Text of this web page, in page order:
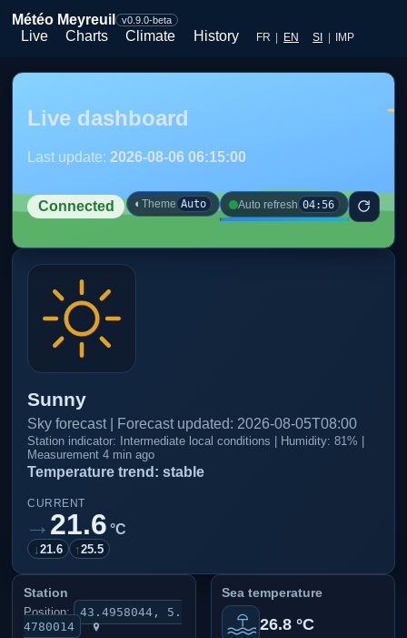
Météo Meyreuil v0.9.0-beta
Live Charts Climate History FR | EN SI | IMP
Live dashboard
Last update:2026-08-06 06:15:00
Connected ◐ Theme Auto Auto refresh 04:56
Sunny
Sky forecast | Forecast updated: 2026-08-05T08:00
Station indicator: Intermediate local conditions | Humidity: 81% |
Measurement 4 min ago
Temperature trend: stable
CURRENT
→21.6 °C
↓21.6 ↑25.5
Station
Position: 43.4958044, 5.
4780014
Sea temperature
26.8 °C